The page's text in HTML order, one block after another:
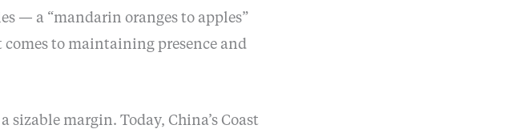
— a “mandarin oranges to apples”
to maintaining presence and
sizable margin. Today, China’s Coast